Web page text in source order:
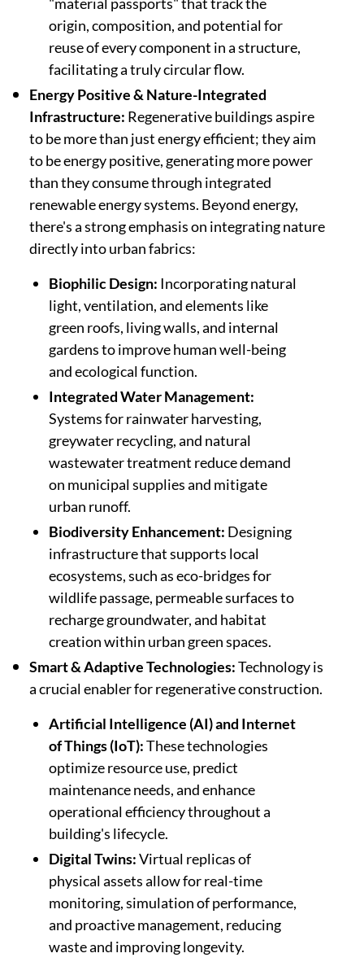
origin, composition, and potential for
reuse of every component in a structure,
facilitating a truly circular flow.
Energy Positive & Nature-Integrated
Infrastructure: Regenerative buildings aspire
to be more than just energy efficient; they aim
to be energy positive, generating more power
than they consume through integrated
renewable energy systems. Beyond energy,
there's a strong emphasis on integrating nature
directly into urban fabrics:
Biophilic Design: Incorporating natural
light, ventilation, and elements like
green roofs, living walls, and internal
gardens to improve human well-being
and ecological function.
Integrated Water Management:
Systems for rainwater harvesting,
greywater recycling, and natural
wastewater treatment reduce demand
on municipal supplies and mitigate
urban runoff.
Biodiversity Enhancement: Designing
infrastructure that supports local
ecosystems, such as eco-bridges for
wildlife passage, permeable surfaces to
recharge groundwater, and habitat
creation within urban green spaces.
Smart & Adaptive Technologies:Technology is
a crucial enabler for regenerative construction.
Artificial Intelligence (AI) and Internet
of Things (IoT):These technologies
optimize resource use, predict
maintenance needs, and enhance
operational efficiency throughout a
building's lifecycle.
Digital Twins:Virtual replicas of
physical assets allow for real-time
monitoring, simulation of performance,
and proactive management, reducing
waste and improving longevity.